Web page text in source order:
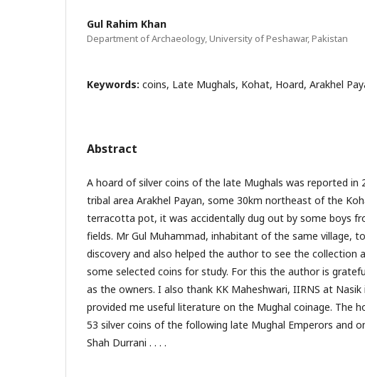
Gul Rahim Khan
Department of Archaeology, University of Peshawar, Pakistan
Keywords: coins, Late Mughals, Kohat, Hoard, Arakhel
Abstract
A hoard of silver coins of the late Mughals was reported in
tribal area Arakhel Payan, some 30km northeast of the
terracotta pot, it was accidentally dug out by some boys
fields. Mr Gul Muhammad, inhabitant of the same village,
discovery and also helped the author to see the collection
some selected coins for study. For this the author is
as the owners. I also thank KK Maheshwari, IIRNS at Nasik
provided me useful literature on the Mughal coinage. The
53 silver coins of the following late Mughal Emperors and
Shah Durrani . . . .